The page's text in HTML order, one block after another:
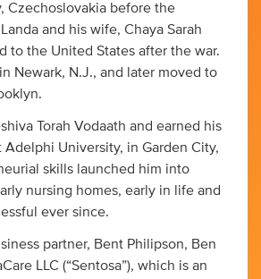
Czechoslovakia before the
and his wife, Chaya Sarah
to the United States after the war.
Newark, N.J., and later moved to
Torah Vodaath and earned his
University, in Garden City,
skills launched him into
nursing homes, early in life and
ever since.
partner, Bent Philipson, Ben
LLC (“Sentosa”), which is an